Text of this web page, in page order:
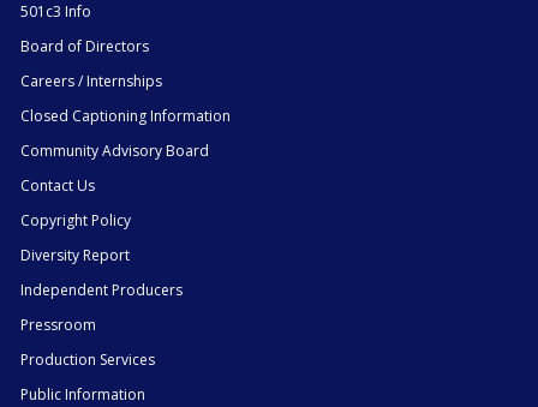
501c3 Info
Board of Directors
Careers / Internships
Closed Captioning Information
Community Advisory Board
Contact Us
Copyright Policy
Diversity Report
Independent Producers
Pressroom
Production Services
Public Information